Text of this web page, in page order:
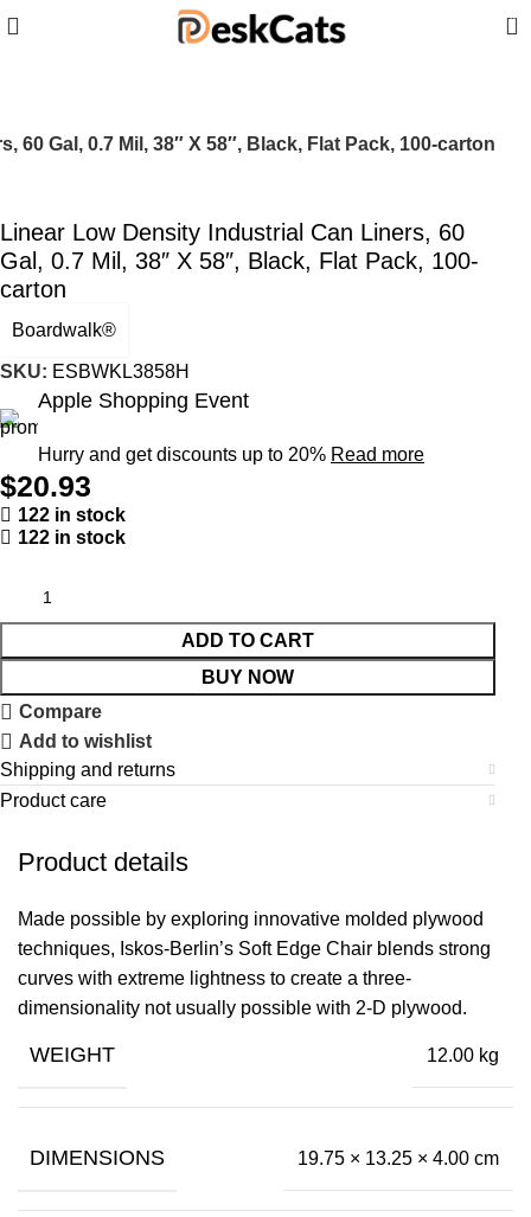
0
Gal, 0.7 Mil, 38″ X 58″, Black, Flat Pack, 100-carton
Linear Low Density Industrial Can Liners, 60
Gal, 0.7 Mil, 38″ X 58″, Black, Flat Pack, 100-
carton
Boardwalk®
SKU: ESBWKL3858H
Apple Shopping Event
Hurry and get discounts up to 20% Read more
$20.93
122 in stock
122 in stock
ADD TO CART
BUY NOW
Compare
Add to wishlist
Shipping and returns
Product care
Product details
Made possible by exploring innovative molded plywood
techniques, Iskos-Berlin’s Soft Edge Chair blends strong
curves with extreme lightness to create a three-
dimensionality not usually possible with 2-D plywood.
WEIGHT 12.00 kg
DIMENSIONS 19.75 × 13.25 × 4.00 cm